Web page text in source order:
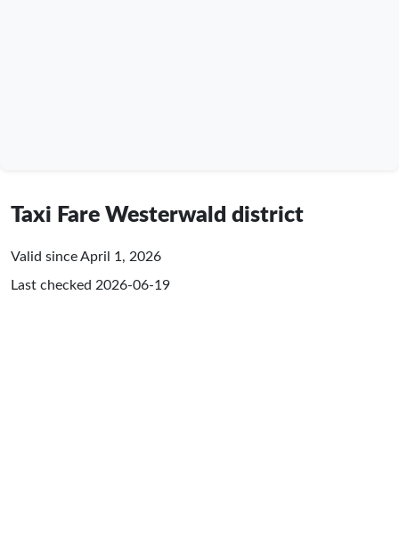
Taxi Fare Westerwald district
Valid since April 1, 2026
Last checked 2026-06-19